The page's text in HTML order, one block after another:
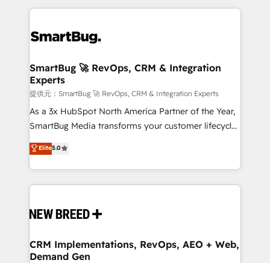
革を、構想から実装・定着までPMOとして主導。「設
の統合・浸透・変革管理を実行します。 ▸ CMS戦略設
計・構築：リード獲得・CVR・SEOを前提にした情報設
計・導線設計・テンプレート設計をContent Hubで一体
提供。 ▸ 既存CRM・MAからの移行支援：Salesforce・
Marketo・Pardot等からの移行、カスタム設計、履歴
Perplexity等のAI検索からの流入・引用を前提にコンテ
ンツとサイト構造を最適化。 🏆 なぜ100incを選ぶの
ISO9001:2015 取得 ✓ 400社以上の導入実績 ✓
HubSpot大百科 出版 CRM・AI活用に関するご相談、現
せください。
revenue velocity. 🚀 GTM Strategy & Alignment
stalling growth. Fix your ICP, Math, and Story to stop
Scalable Architecture: Zero-technical-debt setup
across all Hubs, validated by our 7 HubSpot
Accreditations. AI-Powered RevOps: Breeze AI,
custom AI agents, and high-integrity migrations for
total reporting clarity. Security & Compliance: SOC 2
security. 🏆 Why Bluleadz? GTM OS Partner | 16+
Years Experience | 1,000+ Five-Star Reviews
SmartBug 🚀 RevOps, CRM & Integration
Experts
提供元：SmartBug 🚀 RevOps, CRM & Integration Experts
As a 3x HubSpot North America Partner of the Year,
SmartBug Media transforms your customer lifecycle
into a revenue engine. Our unified ecosystem
includes specialized divisions Globalia (AI &
Software) and Point Success Media (Paid Media),
making this the official home for all three brands. 🔄
and system integrations powered by Globalia’s
trainers to drive platform adoption. 📈 Revenue
Generation - Full-funnel marketing and high-
Elite5.0
CRM Implementations, RevOps, AEO + Web,
Demand Gen